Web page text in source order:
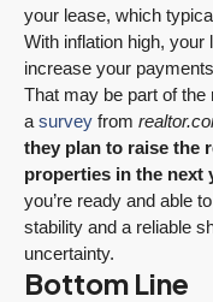
your lease, which
With inflation high,
increase your
That may be part of the
a survey from
they plan to raise the
properties in the next
you’re ready and able
stability and a reliable
uncertainty.
Bottom Line